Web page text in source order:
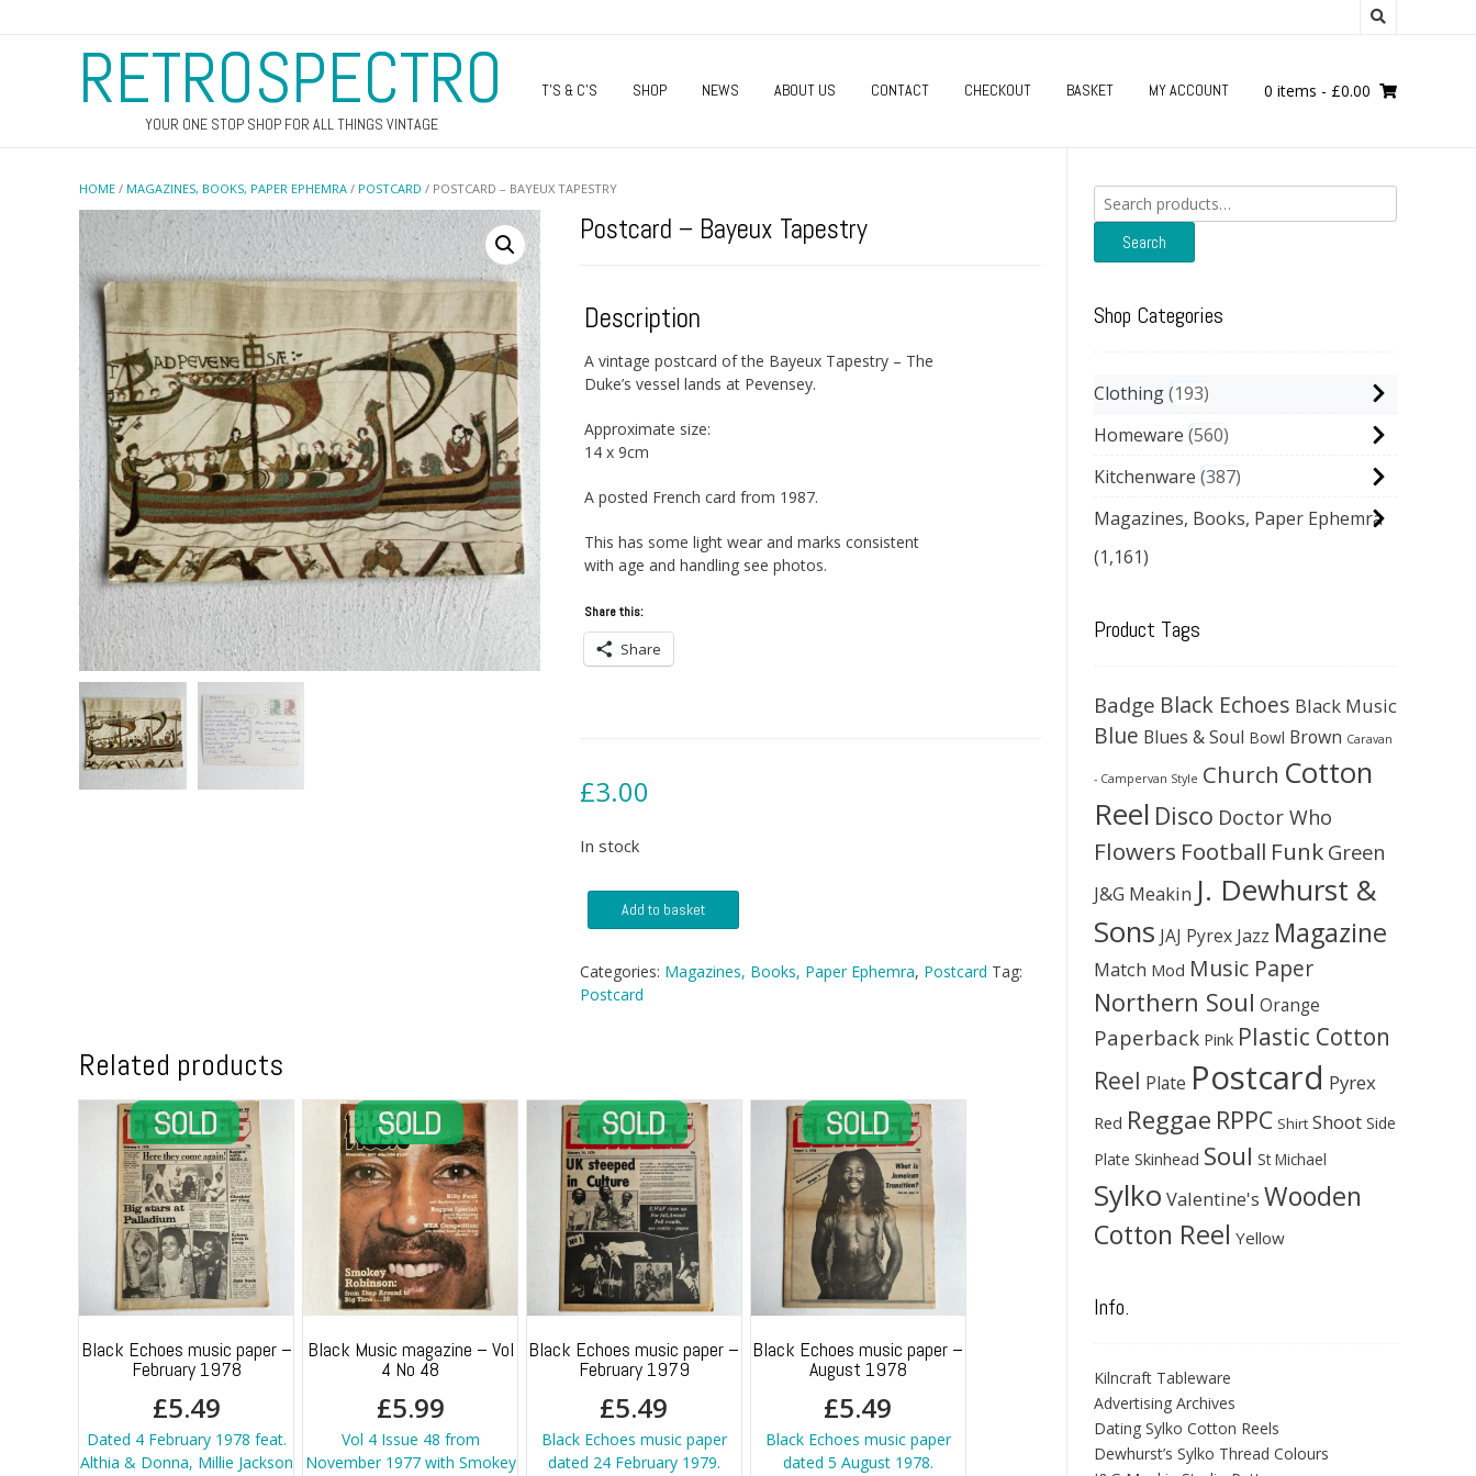
RETROSPECTRO
YOUR ONE STOP SHOP FOR ALL THINGS VINTAGE
T’S & C’S SHOP NEWS ABOUT US CONTACT CHECKOUT BASKET MY ACCOUNT 0 items - £0.00
HOME / MAGAZINES, BOOKS, PAPER EPHEMRA / POSTCARD / POSTCARD – BAYEUX TAPESTRY
Postcard – Bayeux Tapestry
Description
A vintage postcard of the Bayeux Tapestry – The
Duke’s vessel lands at Pevensey.
Approximate size:
14 x 9cm
A posted French card from 1987.
This has some light wear and marks consistent
with age and handling see photos.
Share this:
Share
£3.00
In stock
Postcard
Tapestry
quantity
Add to basket
Categories: Magazines, Books, Paper Ephemra, Postcard Tag:
Postcard
Related products
Black Echoes music paper –
February 1978
£5.49
Dated 4 February 1978 feat.
Althia & Donna, Millie Jackson
Black Music magazine – Vol
4 No 48
£5.99
Vol 4 Issue 48 from
November 1977 with Smokey
Black Echoes music paper –
February 1979
£5.49
Black Echoes music paper
dated 24 February 1979.
Black Echoes music paper –
August 1978
£5.49
Black Echoes music paper
dated 5 August 1978.
Search
for:
Search
Shop Categories
Clothing 193
Homeware 560
Kitchenware 387
Magazines, Books, Paper Ephemra
(1,161)
Product Tags
Badge Black Echoes Black Music
Blue Blues & Soul Bowl Brown Caravan
- Campervan Style Church Cotton
Reel Disco Doctor Who
Flowers Football Funk Green
J&G Meakin J. Dewhurst &
Sons JAJ Pyrex Jazz Magazine
Match Mod Music Paper
Northern Soul Orange
Paperback Pink Plastic Cotton
Reel Plate Postcard Pyrex
Red Reggae RPPC Shirt Shoot Side
Plate Skinhead Soul St Michael
Sylko Valentine's Wooden
Cotton Reel Yellow
Info.
Kilncraft Tableware
Advertising Archives
Dating Sylko Cotton Reels
Dewhurst’s Sylko Thread Colours